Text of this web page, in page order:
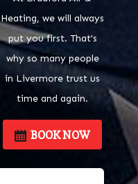
Heating, we will always
put you first. That's
why so many people
in Livermore trust us
time and again.
BOOK NOW